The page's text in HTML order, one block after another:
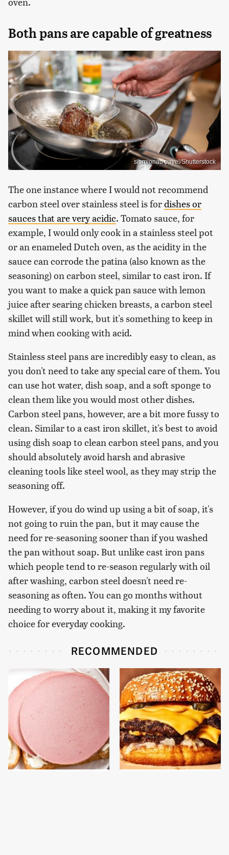
Both pans are capable of greatness
siamionau pavel/Shutterstock
The one instance where I would not recommend
carbon steel over stainless steel is fordishes or
sauces that are very acidic. Tomato sauce, for
example, I would only cook in a stainless steel pot
or an enameled Dutch oven, as the acidity in the
sauce can corrode the patina (also known as the
seasoning) on carbon steel, similar to cast iron. If
you want to make a quick pan sauce with lemon
juice after searing chicken breasts, a carbon steel
skillet will still work, but it's something to keep in
mind when cooking with acid.
Stainless steel pans are incredibly easy to clean, as
you don't need to take any special care of them. You
can use hot water, dish soap, and a soft sponge to
clean them like you would most other dishes.
Carbon steel pans, however, are a bit more fussy to
clean. Similar to a cast iron skillet, it's best to avoid
using dish soap to clean carbon steel pans, and you
should absolutely avoid harsh and abrasive
cleaning tools like steel wool, as they may strip the
seasoning off.
However, if you do wind up using a bit of soap, it's
not going to ruin the pan, but it may cause the
need for re-seasoning sooner than if you washed
the pan without soap. But unlike cast iron pans
which people tend to re-season regularly with oil
after washing, carbon steel doesn't need re-
seasoning as often. You can go months without
needing to worry about it, making it my favorite
choice for everyday cooking.
RECOMMENDED